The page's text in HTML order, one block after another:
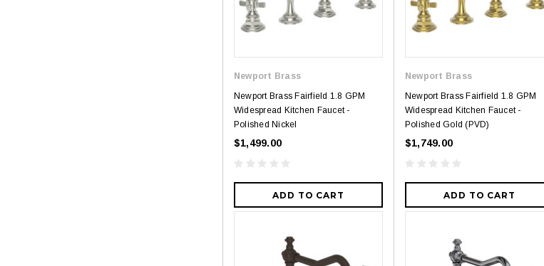
Newport Brass
Newport Brass Fairfield 1.8 GPM
Widespread Kitchen Faucet -
Polished Nickel
$1,499.00
ADD TO CART
Newport Brass
Newport Brass Fairfield 1.8 GPM
Widespread Kitchen Faucet -
Polished Gold (PVD)
$1,749.00
ADD TO CART